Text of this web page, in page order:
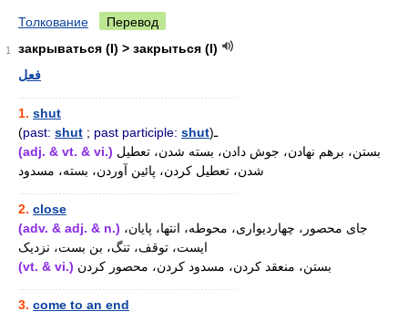
Толкование Перевод
1
закрываться (I) > закрыться (I)
فعل
1. shut
(past: shut ; past participle: shut )ـ
(adj. & vt. & vi.)
شدن، تعطیل کردن، پائین آوردن، بسته، مسدود
2. close
(adv. & adj. & n.)
ایست، توقف، تنگ، بن بست، نزدیک
(vt. & vi.) بستن، منعقد کردن، مسدود کردن، محصور کردن
3. come to an end